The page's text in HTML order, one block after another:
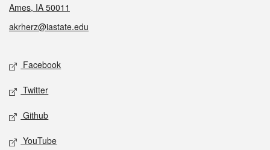
Ames, IA 50011
akrherz@iastate.edu
Social media
Facebook
Twitter
Github
YouTube